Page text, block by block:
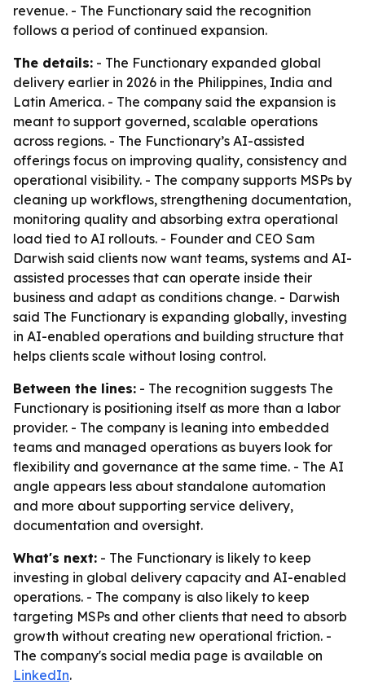
revenue. - The Functionary said the recognition
follows a period of continued expansion.
The details: - The Functionary expanded global
delivery earlier in 2026 in the Philippines, India and
Latin America. - The company said the expansion is
meant to support governed, scalable operations
across regions. - The Functionary’s AI-assisted
offerings focus on improving quality, consistency and
operational visibility. - The company supports MSPs by
cleaning up workflows, strengthening documentation,
monitoring quality and absorbing extra operational
load tied to AI rollouts. - Founder and CEO Sam
Darwish said clients now want teams, systems and AI-
assisted processes that can operate inside their
business and adapt as conditions change. - Darwish
said The Functionary is expanding globally, investing
in AI-enabled operations and building structure that
helps clients scale without losing control.
Between the lines: - The recognition suggests The
Functionary is positioning itself as more than a labor
provider. - The company is leaning into embedded
teams and managed operations as buyers look for
flexibility and governance at the same time. - The AI
angle appears less about standalone automation
and more about supporting service delivery,
documentation and oversight.
What's next: - The Functionary is likely to keep
investing in global delivery capacity and AI-enabled
operations. - The company is also likely to keep
targeting MSPs and other clients that need to absorb
growth without creating new operational friction. -
The company's social media page is available on
LinkedIn.